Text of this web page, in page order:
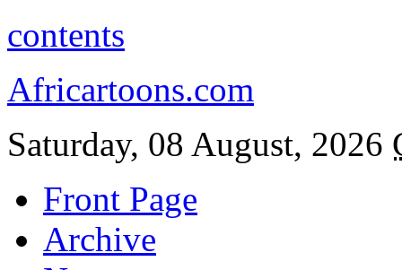
contents
Africartoons.com
Saturday, 08 August, 2026
Front Page
Archive